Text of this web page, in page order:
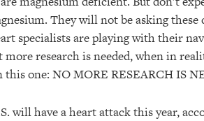
They will not be asking
specialists are playing with their
research is needed, when in
this one: NO MORE RESEARCH IS
will have a heart attack this year,